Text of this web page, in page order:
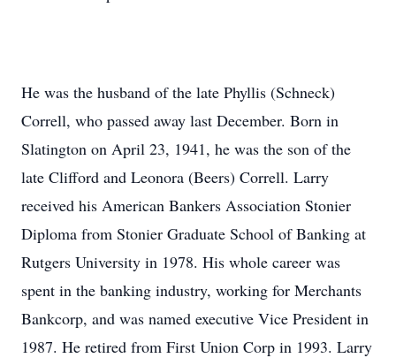
He was the husband of the late Phyllis (Schneck)
Correll, who passed away last December. Born in
Slatington on April 23, 1941, he was the son of the
late Clifford and Leonora (Beers) Correll. Larry
received his American Bankers Association Stonier
Diploma from Stonier Graduate School of Banking at
Rutgers University in 1978. His whole career was
spent in the banking industry, working for Merchants
Bankcorp, and was named executive Vice President in
1987. He retired from First Union Corp in 1993. Larry